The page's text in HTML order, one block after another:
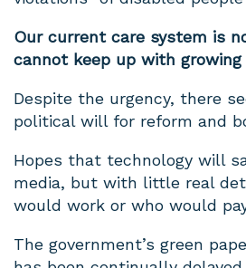
Our current care system is
cannot keep up with growing
Despite the urgency, there
political will for reform and
Hopes that technology will
media, but with little real
would work or who would
The government’s green